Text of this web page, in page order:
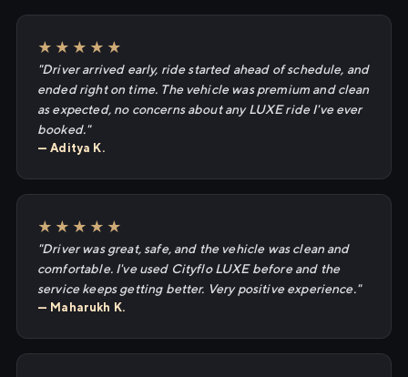
★★★★★
"Driver arrived early, ride started ahead of schedule, and
ended right on time. The vehicle was premium and clean
as expected, no concerns about any LUXE ride I've ever
booked."
— Aditya K.
★★★★★
"Driver was great, safe, and the vehicle was clean and
comfortable. I've used Cityflo LUXE before and the
service keeps getting better. Very positive experience."
— Maharukh K.